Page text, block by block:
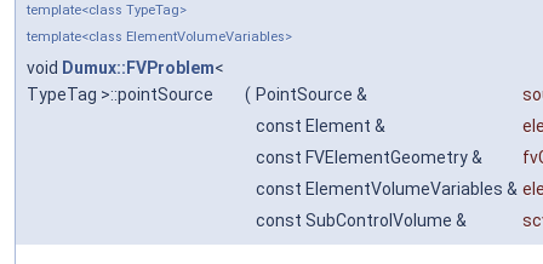
template<class TypeTag>
template<class ElementVolumeVariables>
void Dumux::FVProblem<
TypeTag >::pointSource
( PointSource &
const Element &
const FVElementGeometry &
const ElementVolumeVariables &
const SubControlVolume &